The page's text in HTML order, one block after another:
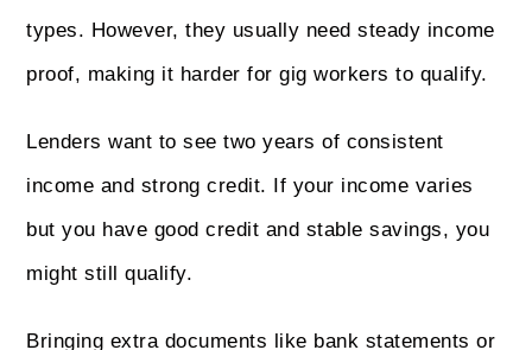
types. However, they usually need steady income
proof, making it harder for gig workers to qualify.
Lenders want to see two years of consistent
income and strong credit. If your income varies
but you have good credit and stable savings, you
might still qualify.
Bringing extra documents like bank statements or